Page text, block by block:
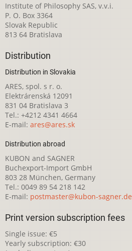
Institute of Philosophy SAS, v.v.i.
P. O. Box 3364
Slovak Republic
813 64 Bratislava
Distribution
Distribution in Slovakia
ARES, spol. s r. o.
Elektrárenská 12091
831 04 Bratislava 3
Tel.: +4212 4341 4664
E-mail: ares@ares.sk
Distribution abroad
KUBON and SAGNER
Buchexport-Import GmbH
803 28 München, Germany
Tel.: 0049 89 54 218 142
E-mail: postmaster@kubon-sagner.de
Print version subscription fees
Single issue: €5
Yearly subscription: €30